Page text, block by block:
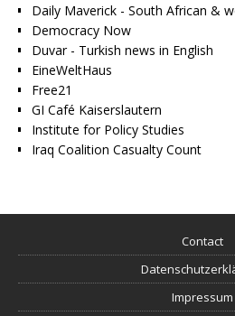
Daily Maverick - South African &
Democracy Now
Duvar - Turkish news in English
EineWeltHaus
Free21
GI Café Kaiserslautern
Institute for Policy Studies
Iraq Coalition Casualty Count
Contact
Impressum